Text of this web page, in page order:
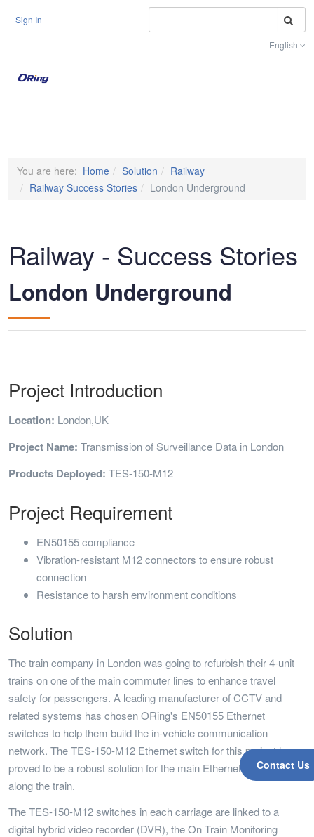
Sign In
English
Contact Us
You are here: Home Solution
Railway
Railway Success Stories
London Underground
Railway - Success Stories
London Underground
Project Introduction
Location: London,UK
Project Name: Transmission of Surveillance Data in London
Products Deployed: TES-150-M12
Project Requirement
EN50155 compliance
Vibration-resistant M12 connectors to ensure robust
connection
Resistance to harsh environment conditions
Solution
The train company in London was going to refurbish their 4-unit
trains on one of the main commuter lines to enhance travel
safety for passengers. A leading manufacturer of CCTV and
related systems has chosen ORing's EN50155 Ethernet
switches to help them build the in-vehicle communication
network. The TES-150-M12 Ethernet switch for this project has
proved to be a robust solution for the main Ethernet backbone
along the train.
The TES-150-M12 switches in each carriage are linked to a
digital hybrid video recorder (DVR), the On Train Monitoring